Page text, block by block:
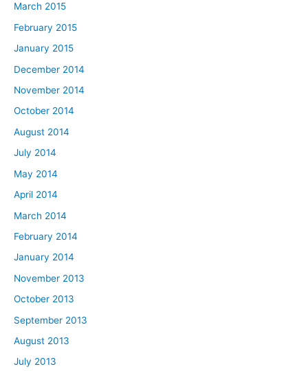
March 2015
February 2015
January 2015
December 2014
November 2014
October 2014
August 2014
July 2014
May 2014
April 2014
March 2014
February 2014
January 2014
November 2013
October 2013
September 2013
August 2013
July 2013